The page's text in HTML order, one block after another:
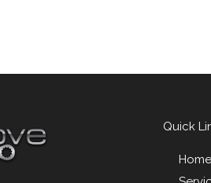
Quick
Home